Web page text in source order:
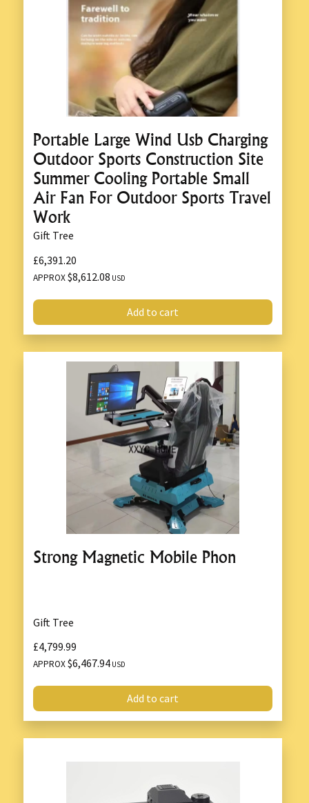
Portable Large Wind Usb Charging
Outdoor Sports Construction Site
Summer Cooling Portable Small
Air Fan For Outdoor Sports Travel
Work
Gift Tree
£6,391.20
APPROX$8,612.08 USD
Add to cart
Strong Magnetic Mobile Phon
Gift Tree
£4,799.99
APPROX$6,467.94 USD
Add to cart